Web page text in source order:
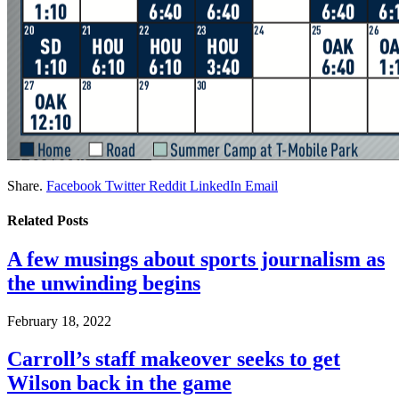
Share. Facebook Twitter Reddit LinkedIn Email
Related Posts
A few musings about sports journalism as
the unwinding begins
February 18, 2022
Carroll’s staff makeover seeks to get
Wilson back in the game